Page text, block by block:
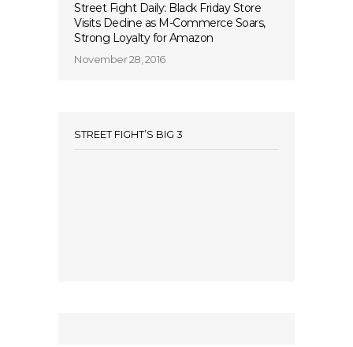
Street Fight Daily: Black Friday Store
Visits Decline as M-Commerce Soars,
Strong Loyalty for Amazon
November 28, 2016
STREET FIGHT’S BIG 3